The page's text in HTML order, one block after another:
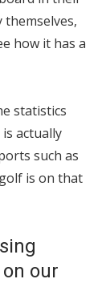
how it has a
statistics
actually
such as
is on that
our